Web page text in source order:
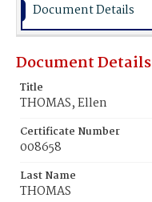
Document Details
Document Details
Title
THOMAS, Ellen
Certificate Number
008658
Last Name
THOMAS